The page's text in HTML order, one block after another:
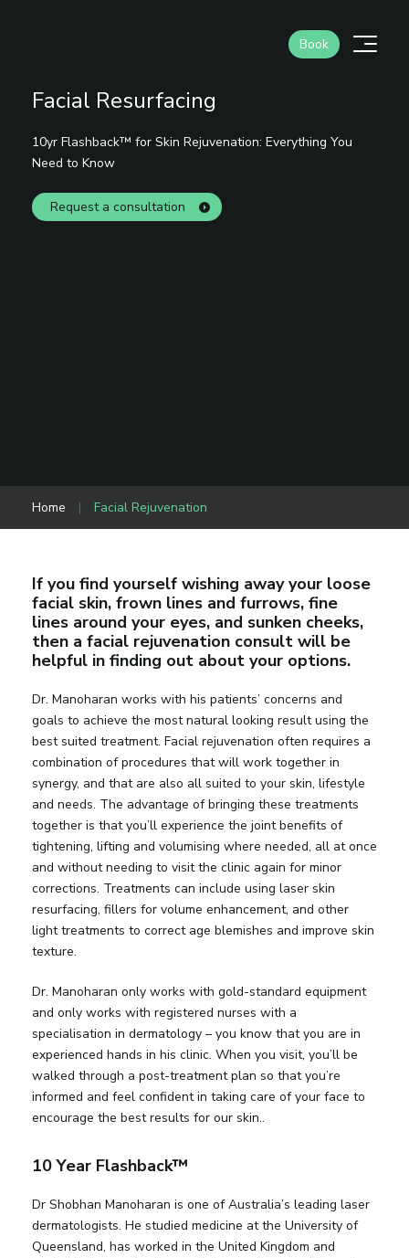
Book
Facial Resurfacing
10yr Flashback™ for Skin Rejuvenation: Everything You
Need to Know
Request a consultation
Home | Facial Rejuvenation
If you find yourself wishing away your loose
facial skin, frown lines and furrows, fine
lines around your eyes, and sunken cheeks,
then a facial rejuvenation consult will be
helpful in finding out about your options.
Dr. Manoharan works with his patients’ concerns and
goals to achieve the most natural looking result using the
best suited treatment. Facial rejuvenation often requires a
combination of procedures that will work together in
synergy, and that are also all suited to your skin, lifestyle
and needs. The advantage of bringing these treatments
together is that you’ll experience the joint benefits of
tightening, lifting and volumising where needed, all at once
and without needing to visit the clinic again for minor
corrections. Treatments can include using laser skin
resurfacing, fillers for volume enhancement, and other
light treatments to correct age blemishes and improve skin
texture.
Dr. Manoharan only works with gold-standard equipment
and only works with registered nurses with a
specialisation in dermatology – you know that you are in
experienced hands in his clinic. When you visit, you’ll be
walked through a post-treatment plan so that you’re
informed and feel confident in taking care of your face to
encourage the best results for our skin..
10 Year Flashback™
Dr Shobhan Manoharan is one of Australia’s leading laser
dermatologists. He studied medicine at the University of
Queensland, has worked in the United Kingdom and